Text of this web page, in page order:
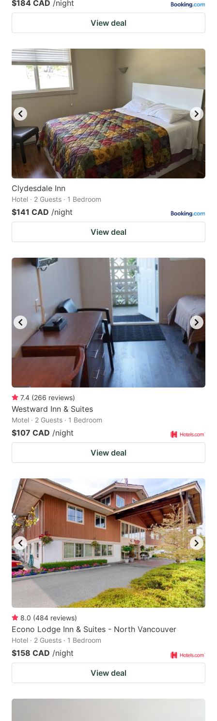
$184 CAD /night
View deal
Clydesdale Inn
Hotel · 2 Guests · 1 Bedroom
$141 CAD /night
View deal
7.4 (266 reviews)
Westward Inn & Suites
Motel · 2 Guests · 1 Bedroom
$107 CAD /night
View deal
8.0 (484 reviews)
Econo Lodge Inn & Suites - North Vancouver
Hotel · 2 Guests · 1 Bedroom
$158 CAD /night
View deal